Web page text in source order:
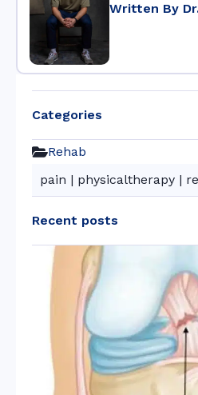
Written By
Categories
Rehab
pain | physicaltherapy |
Recent posts